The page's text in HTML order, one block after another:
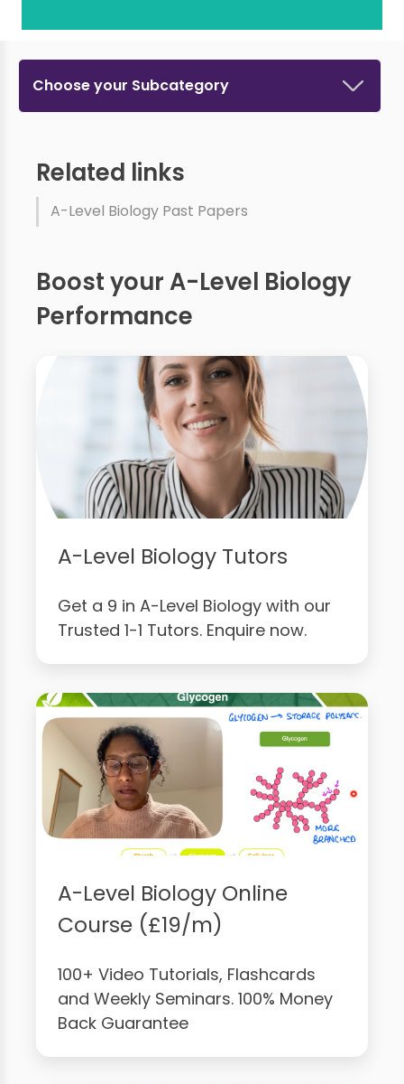
Choose your Subcategory
Related links
A-Level Biology Past Papers
Boost your A-Level Biology
Performance
A-Level Biology Tutors
Get a 9 in A-Level Biology with our
Trusted 1-1 Tutors. Enquire now.
A-Level Biology Online
Course (£19/m)
100+ Video Tutorials, Flashcards
and Weekly Seminars. 100% Money
Back Guarantee